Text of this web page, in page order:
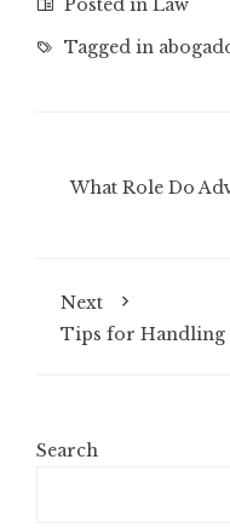
Posted in Law
Tagged in
What Role Do
Next
Tips for Handling
Search